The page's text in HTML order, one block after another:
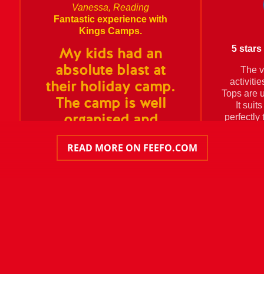
Vanessa, Reading
Fantastic experience with
Kings Camps.
My kids had an
absolute blast at
their holiday camp.
The camp is well
organised and
structured and the
kids came come very
5 stars
The
Tops are
It
perfectly
READ MORE ON FEEFO.COM